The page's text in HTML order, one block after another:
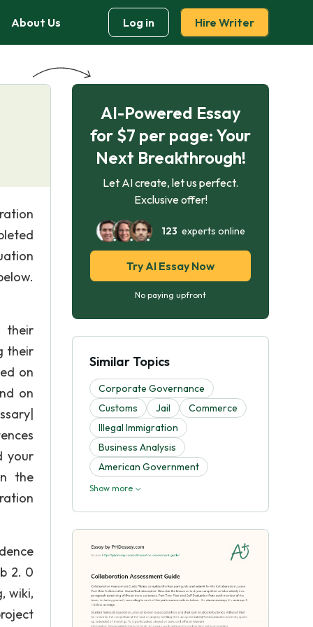
About Us Log in Hire Writer
their
on
on
your
the
2. 0
wiki,
AI-Powered Essay
for $7 per page: Your
Next Breakthrough!
Let AI create, let us perfect.
Exclusive offer!
123 experts online
Try AI Essay Now
No paying upfront
Similar Topics
Corporate Governance
Customs
Jail
Commerce
Illegal Immigration
Business Analysis
American Government
Show more